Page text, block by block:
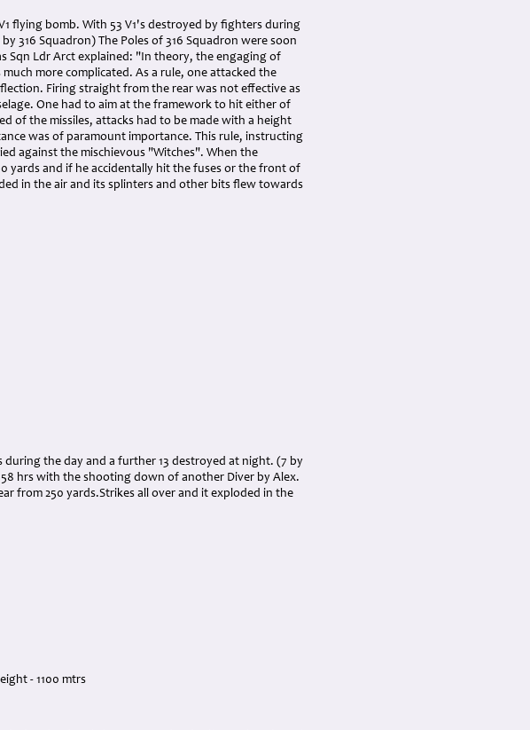
flying bomb. With 53 V1's destroyed by fighters during
316 Squadron) The Poles of 316 Squadron were soon
Sqn Ldr Arct explained: "In theory, the engaging of
more complicated. As a rule, one attacked the
Firing straight from the rear was not effective as
One had to aim at the framework to hit either of
of the missiles, attacks had to be made with a height
was of paramount importance. This rule, instructing
against the mischievous "Witches". When the
yards and if he accidentally hit the fuses or the front of
in the air and its splinters and other bits flew towards
during the day and a further 13 destroyed at night. (7 by
hrs with the shooting down of another Diver by Alex.
from 250 yards.Strikes all over and it exploded in the
- 1100 mtrs